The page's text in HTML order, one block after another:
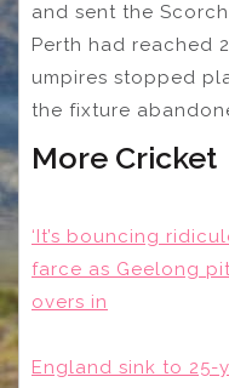
and sent the
Perth had reached
umpires stopped
the fixture
More Cricket
‘It’s bouncing
farce as Geelong
overs in
England sink to